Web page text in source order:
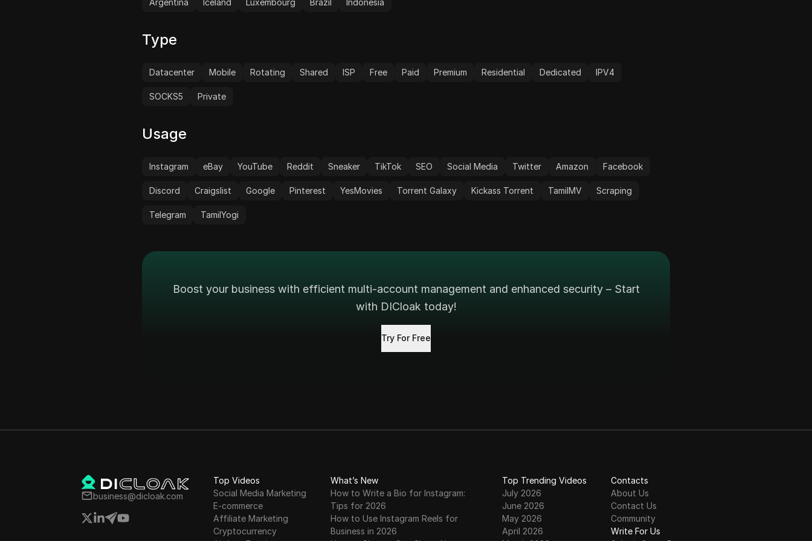
Argentina Iceland Luxembourg Brazil Indonesia
Type
Datacenter Mobile Rotating Shared ISP Free Paid Premium Residential Dedicated IPV4
SOCKS5 Private
Usage
Instagram eBay YouTube Reddit Sneaker TikTok SEO Social Media Twitter Amazon Facebook
Discord Craigslist Google Pinterest YesMovies Torrent Galaxy Kickass Torrent TamilMV Scraping
Telegram TamilYogi
Boost your business with efficient multi-account management and enhanced security – Start
with DICloak today!
Try For Free
business@dicloak.com
Top Videos
Social Media Marketing
E-commerce
Affiliate Marketing
Cryptocurrency
What’s New
How to Write a Bio for Instagram:
Tips for 2026
How to Use Instagram Reels for
Business in 2026
Top Trending Videos
July 2026
June 2026
May 2026
April 2026
Contacts
About Us
Contact Us
Community
Write For Us